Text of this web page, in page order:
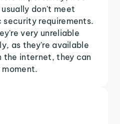
don't meet
security requirements.
very unreliable
as they're available
the internet, they can